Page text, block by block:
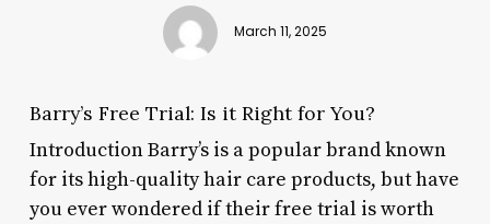
March 11, 2025
Barry’s Free Trial: Is it Right for You?
Introduction Barry’s is a popular brand known
for its high-quality hair care products, but have
you ever wondered if their free trial is worth